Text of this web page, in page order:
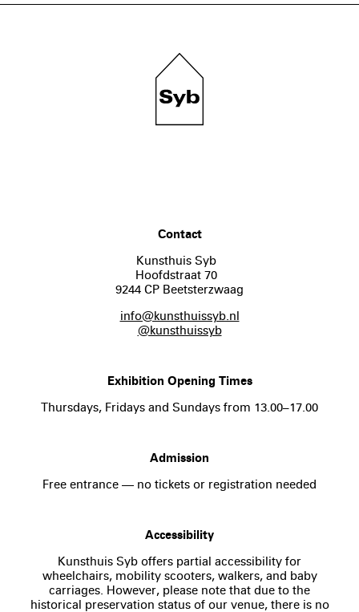
Contact
Kunsthuis Syb
Hoofdstraat 70
9244 CP Beetsterzwaag
info@kunsthuissyb.nl
@kunsthuissyb
Exhibition Opening Times
Thursdays, Fridays and Sundays from 13.00–17.00
Admission
Free entrance — no tickets or registration needed
Accessibility
Kunsthuis Syb offers partial accessibility for
wheelchairs, mobility scooters, walkers, and baby
carriages. However, please note that due to the
historical preservation status of our venue, there is no